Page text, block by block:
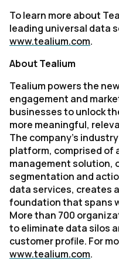
To learn more about
leading universal data
www.tealium.com.
About Tealium
Tealium powers the
engagement and
businesses to unlock
more meaningful,
The company’s
platform, comprised of
management solution,
segmentation and
data services, creates
foundation that spans
More than 700
to eliminate data silos
customer profile. For
www.tealium.com.